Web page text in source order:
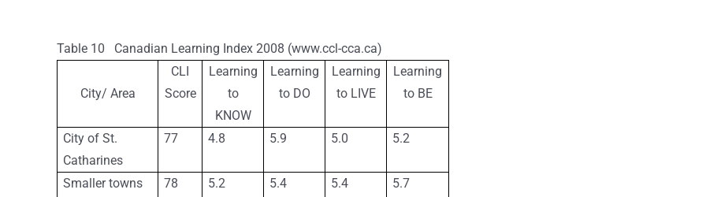
Table 10 Canadian Learning Index 2008 (www.ccl-cca.ca)
City/ Area
CLI
Score
Learning
to
KNOW
Learning
to DO
Learning
to LIVE
Learning
to BE
City of St.
Catharines
77 4.8 5.9 5.0 5.2
Smaller towns
78 5.2 5.4 5.4 5.7